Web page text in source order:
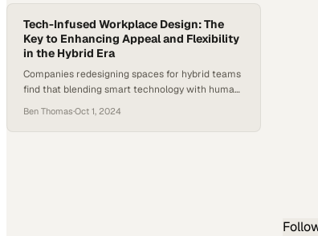
Tech-Infused Workplace Design: The
Key to Enhancing Appeal and Flexibility
in the Hybrid Era
Companies redesigning spaces for hybrid teams
find that blending smart technology with human-
retaining talent and fosteri
Ben Thomas·Oct 1, 2024